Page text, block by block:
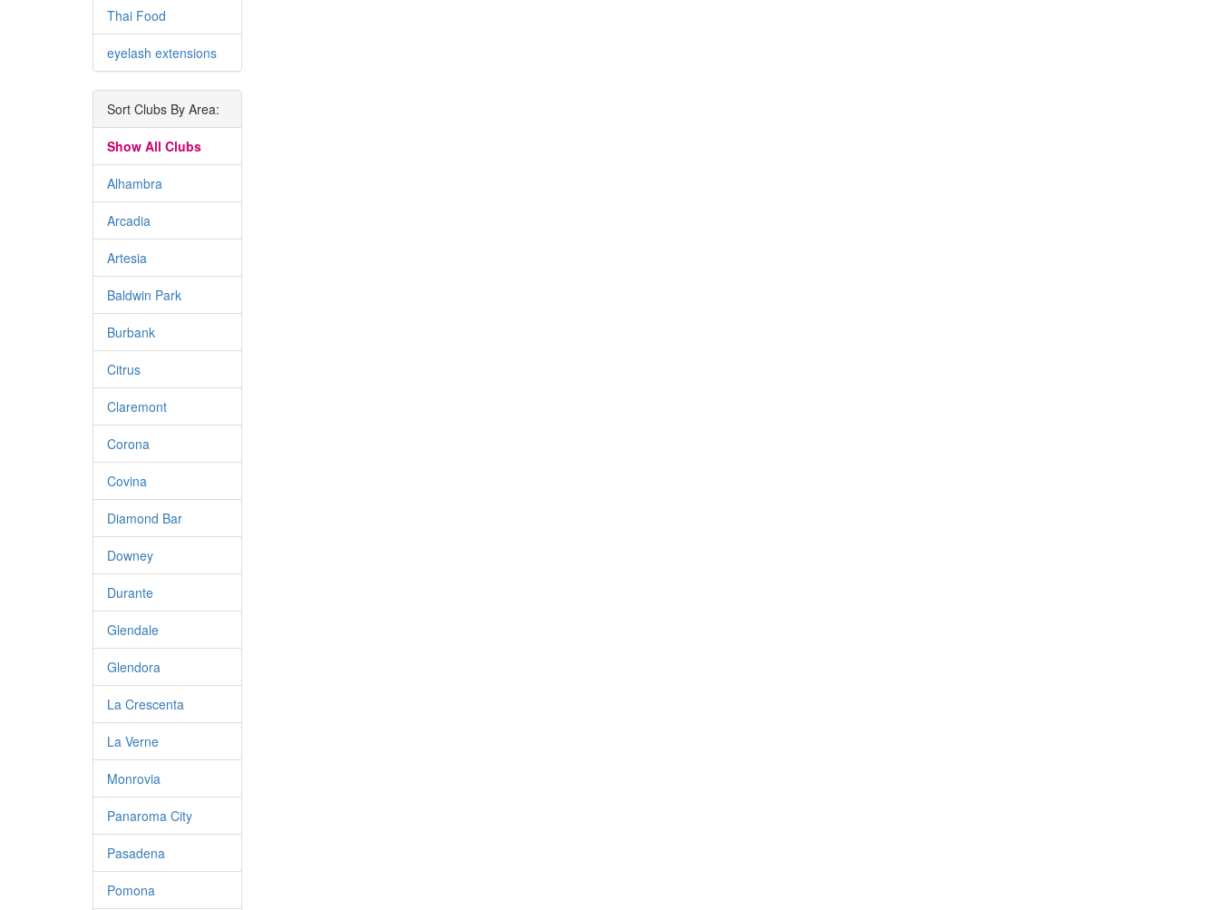
Thai Food
eyelash extensions
Sort Clubs By Area:
Show All Clubs
Alhambra
Arcadia
Artesia
Baldwin Park
Burbank
Citrus
Claremont
Corona
Covina
Diamond Bar
Downey
Durante
Glendale
Glendora
La Crescenta
La Verne
Monrovia
Panaroma City
Pasadena
Pomona